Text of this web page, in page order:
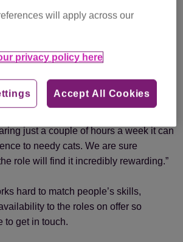
does a huge amount of work to
don’t have to be media experts, as the
assistance and training, but we do
just a couple of hours a week it can
to needy cats. We are sure
role will find it incredibly rewarding.”
hard to match people’s skills,
to the roles on offer so
to get in touch.
will apply across our
privacy policy here
Accept All Cookies